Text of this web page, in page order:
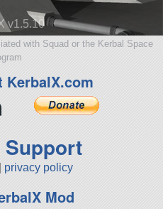
v1.5.10
with Squad or the Kerbal Space
KerbalX.com
Support
privacy policy
Mod